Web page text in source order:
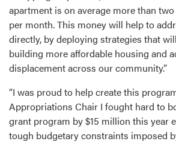
apartment is on average more than
per month. This money will help to
directly, by deploying strategies that
building more affordable housing and
displacement across our community.”
“I was proud to help create this
Appropriations Chair I fought hard to
grant program by $15 million this year
tough budgetary constraints imposed